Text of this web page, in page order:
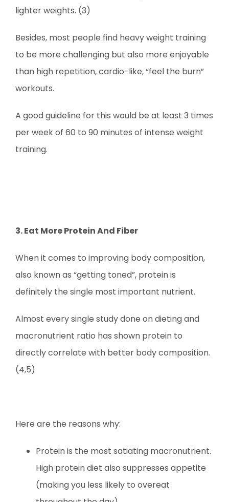
lighter weights. (3)
Besides, most people find heavy weight training
to be more challenging but also more enjoyable
than high repetition, cardio-like, “feel the burn”
workouts.
A good guideline for this would be at least 3 times
per week of 60 to 90 minutes of intense weight
training.
3. Eat More Protein And Fiber
When it comes to improving body composition,
also known as “getting toned”, protein is
definitely the single most important nutrient.
Almost every single study done on dieting and
macronutrient ratio has shown protein to
directly correlate with better body composition.
(4,5)
Here are the reasons why:
Protein is the most satiating macronutrient.
High protein diet also suppresses appetite
(making you less likely to overeat